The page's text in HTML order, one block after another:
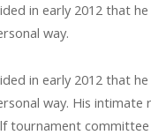
in early 2012 that
way.
in early 2012 that
way. His
tournament committee